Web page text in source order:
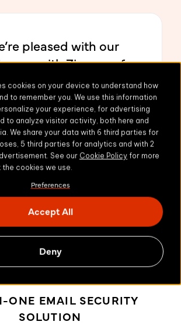
cookies on your device to understand how
to remember you. We use this information
your experience, for advertising
to analyze visitor activity, both here and
We share your data with 6 third parties for
5 third parties for analytics and with 2
See our Cookie Policy for more
cookies we use.
Preferences
Accept All
Deny
pleased with our
with Zivver so far
looking forward to
it out for all employees
to utilize."
Kesteven District Council
ONE EMAIL SECURITY
SOLUTION